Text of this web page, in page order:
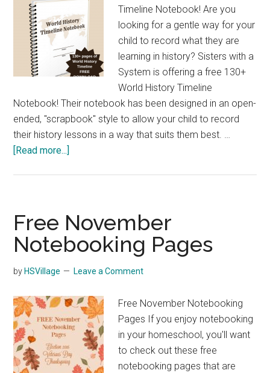
Timeline Notebook! Are you
looking for a gentle way for your
child to record what they are
learning in history? Sisters with a
System is offering a free 130+
World History Timeline
Notebook! Their notebook has been designed in an open-
ended, "scrapbook" style to allow your child to record
their history lessons in a way that suits them best. …
[Read more...]
World
History
Timeline
Free November
Notebooking Pages
by HSVillage Leave a Comment
Free November Notebooking
Pages If you enjoy notebooking
in your homeschool, you'll want
to check out these free
notebooking pages that are